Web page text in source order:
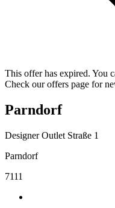
This offer has expired. You
Check our offers page for
Parndorf
Designer Outlet Straße 1
Parndorf
7111